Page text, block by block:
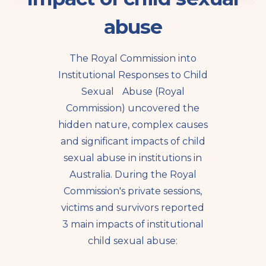
abuse
The Royal Commission into
Institutional Responses to Child
Sexual Abuse (Royal
Commission) uncovered the
hidden nature, complex causes
and significant impacts of child
sexual abuse in institutions in
Australia. During the Royal
Commission's private sessions,
victims and survivors reported
3 main impacts of institutional
child sexual abuse: